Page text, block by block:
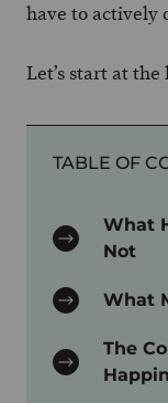
have to actively
Let’s start at
TABLE OF
What
Not
What
The